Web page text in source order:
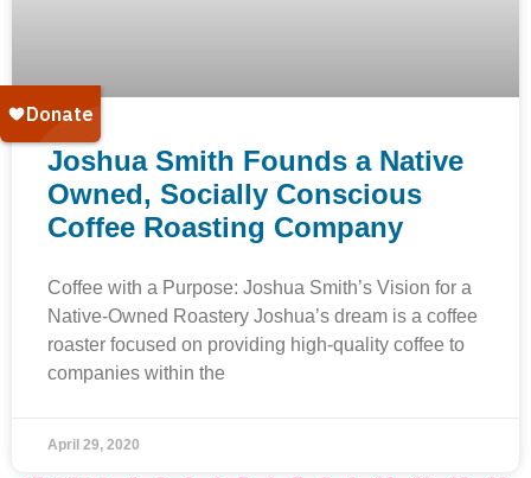
Joshua Smith Founds a Native
Owned, Socially Conscious
Coffee Roasting Company
Coffee with a Purpose: Joshua Smith’s Vision for a
Native-Owned Roastery Joshua’s dream is a coffee
roaster focused on providing high-quality coffee to
companies within the
April 29, 2020